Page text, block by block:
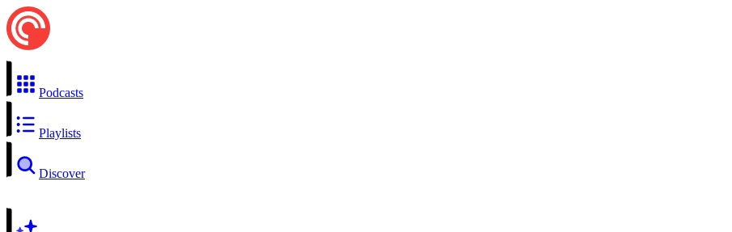
Podcasts
Playlists
Discover